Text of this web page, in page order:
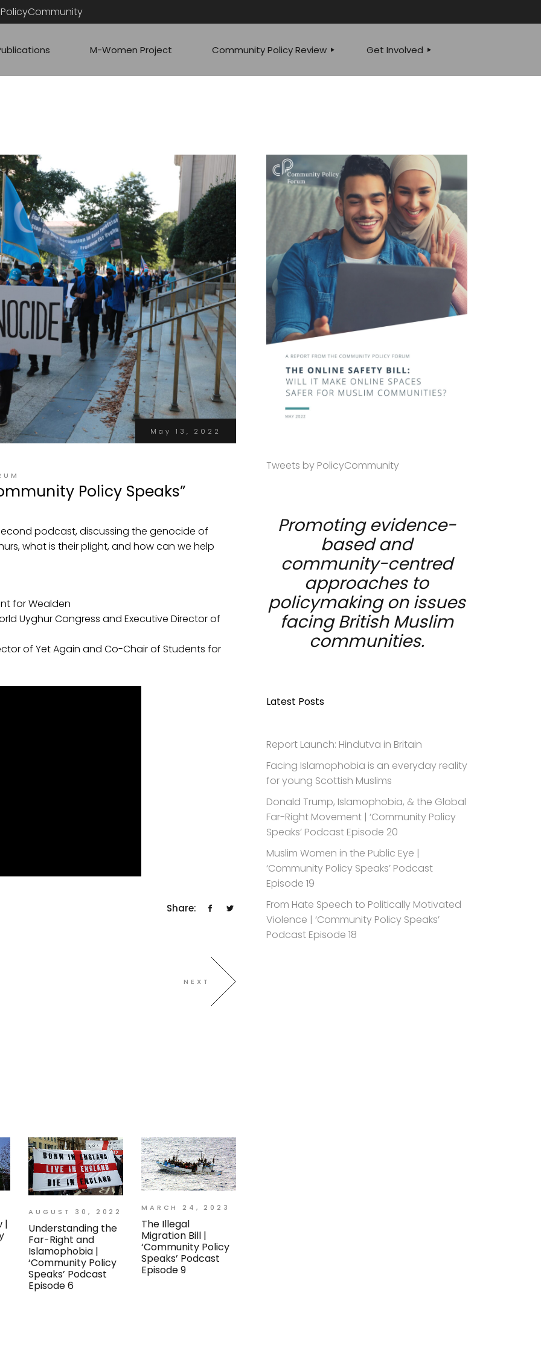
M-Women Project Community Policy Review Get Involved
May 13, 2022
Policy Speaks”
podcast, discussing the genocide of
what is their plight, and how can we help
for Wealden
Uyghur Congress and Executive Director of
of Yet Again and Co-Chair of Students for
Share:
NEXT
|
AUGUST 30, 2022
Understanding the
Far-Right and
Islamophobia |
‘Community Policy
Speaks’ Podcast
Episode 6
MARCH 24, 2023
The Illegal
Migration Bill |
‘Community Policy
Speaks’ Podcast
Episode 9
Tweets by PolicyCommunity
Promoting evidence-
based and
community-centred
approaches to
policymaking on issues
facing British Muslim
communities.
Latest Posts
Report Launch: Hindutva in Britain
Facing Islamophobia is an everyday reality
for young Scottish Muslims
Donald Trump, Islamophobia, & the Global
Far-Right Movement | ‘Community Policy
Speaks’ Podcast Episode 20
Muslim Women in the Public Eye |
‘Community Policy Speaks’ Podcast
Episode 19
From Hate Speech to Politically Motivated
Violence | ‘Community Policy Speaks’
Podcast Episode 18